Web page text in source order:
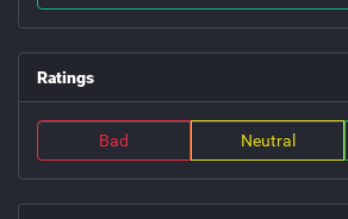
Ratings
Bad Neutral